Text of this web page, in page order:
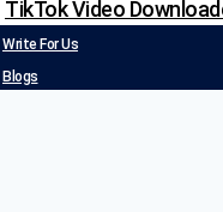
TikTok Video
Write For Us
Blogs